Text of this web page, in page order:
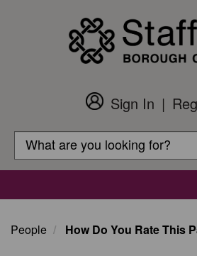
Customer
Login
Sign In
Search
Search
People How Do You Rate This